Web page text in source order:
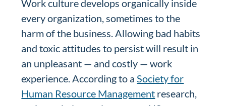
Work culture develops organically inside
every organization, sometimes to the
harm of the business. Allowing bad habits
and toxic attitudes to persist will result in
an unpleasant — and costly — work
experience. According to aSociety for
Human Resource Management research,